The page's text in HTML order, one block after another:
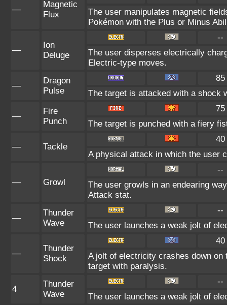
—
Magnetic
Flux
The user manipulates magnetic
Pokémon with the Plus or Minus
—
Ion
Deluge
--
The user disperses electrically
Electric-type moves.
—
Dragon
Pulse
85
The target is attacked with a shock
—
Fire
Punch
75
The target is punched with a fiery
— Tackle
40
A physical attack in which the user
— Growl
--
The user growls in an endearing
Attack stat.
—
Thunder
Wave
--
The user launches a weak jolt of
—
Thunder
Shock
40
A jolt of electricity crashes down
target with paralysis.
4
Thunder
Wave
--
The user launches a weak jolt of